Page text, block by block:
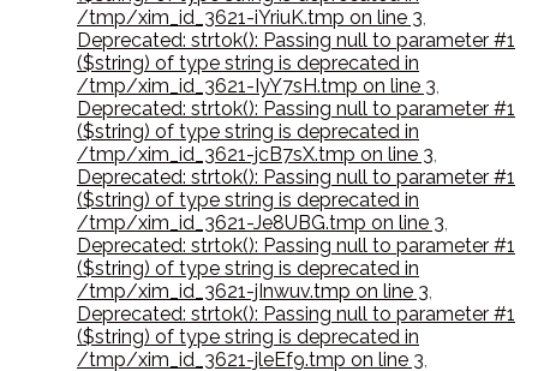
/tmp/xim_id_3621-iYriuK.tmp on line 3,
Deprecated: strtok(): Passing null to parameter #1
($string) of type string is deprecated in
/tmp/xim_id_3621-IyY7sH.tmp on line 3,
Deprecated: strtok(): Passing null to parameter #1
($string) of type string is deprecated in
/tmp/xim_id_3621-jcB7sX.tmp on line 3,
Deprecated: strtok(): Passing null to parameter #1
($string) of type string is deprecated in
/tmp/xim_id_3621-Je8UBG.tmp on line 3,
Deprecated: strtok(): Passing null to parameter #1
($string) of type string is deprecated in
/tmp/xim_id_3621-jInwuv.tmp on line 3,
Deprecated: strtok(): Passing null to parameter #1
($string) of type string is deprecated in
/tmp/xim_id_3621-jleEf9.tmp on line 3,